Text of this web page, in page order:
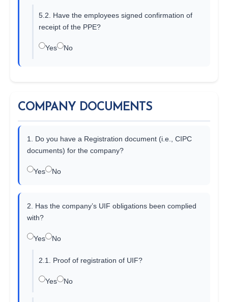
5.2. Have the employees signed confirmation of
receipt of the PPE?
Yes No
COMPANY DOCUMENTS
1. Do you have a Registration document (i.e., CIPC
documents) for the company?
Yes No
2. Has the company’s UIF obligations been complied
with?
Yes No
2.1. Proof of registration of UIF?
Yes No